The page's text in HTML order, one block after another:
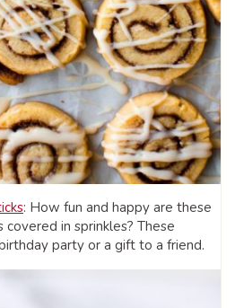
: How fun and happy are these
in sprinkles? These
party or a gift to a friend.